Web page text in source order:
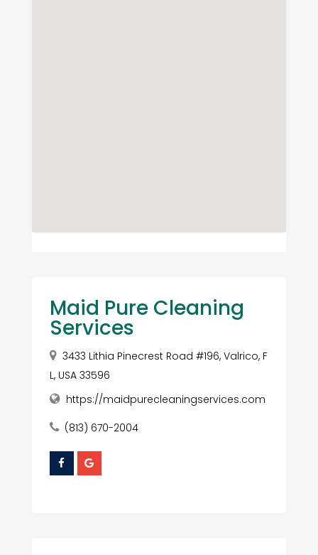
Maid Pure Cleaning
Services
3433 Lithia Pinecrest Road #196, Valrico, F
L, USA 33596
https://maidpurecleaningservices.com
(813) 670-2004